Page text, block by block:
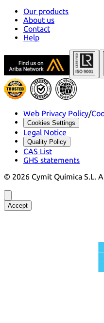
Our products
About us
Contact
Help
Web Privacy Policy/
Cookies Settings
Legal Notice
Quality Policy
CAS List
GHS statements
© 2026 Cymit Química S.L.
Accept